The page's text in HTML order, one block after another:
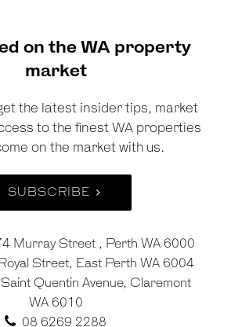
on the WA property
market
the latest insider tips, market
to the finest WA properties
on the market with us.
SUBSCRIBE
Murray Street , Perth WA 6000
Street, East Perth WA 6004
Quentin Avenue, Claremont
WA 6010
08 6269 2288